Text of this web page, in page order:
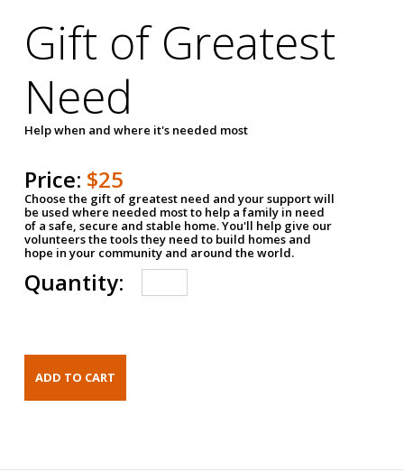
Gift of Greatest
Need
Help when and where it's needed most
Price: $25
Choose the gift of greatest need and your support will
be used where needed most to help a family in need
of a safe, secure and stable home. You'll help give our
volunteers the tools they need to build homes and
hope in your community and around the world.
Quantity: